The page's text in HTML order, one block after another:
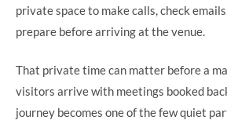
private space to make calls, check
prepare before arriving at the venue.
That private time can matter before a
visitors arrive with meetings booked
journey becomes one of the few quiet